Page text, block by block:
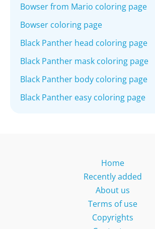
Bowser from Mario coloring page
Bowser coloring page
Black Panther head coloring page
Black Panther mask coloring page
Black Panther body coloring page
Black Panther easy coloring page
Home
Recently added
About us
Terms of use
Copyrights